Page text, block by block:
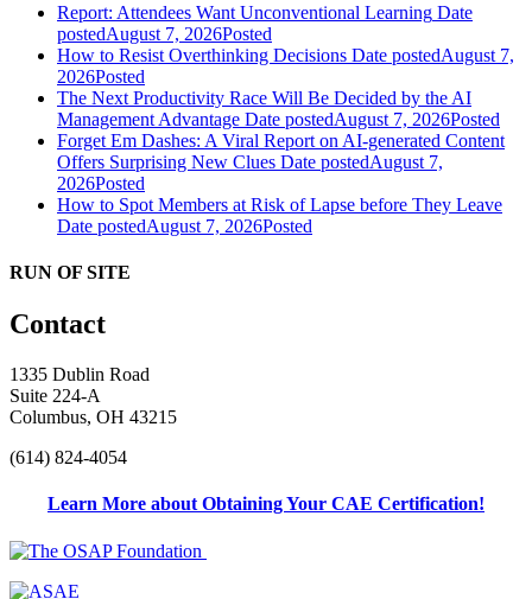
Report: Attendees Want Unconventional Learning Date
postedAugust 7, 2026Posted
How to Resist Overthinking Decisions Date postedAugust 7,
2026Posted
The Next Productivity Race Will Be Decided by the AI
Management Advantage Date postedAugust 7, 2026Posted
Forget Em Dashes: A Viral Report on AI-generated Content
Offers Surprising New Clues Date postedAugust 7,
2026Posted
How to Spot Members at Risk of Lapse before They Leave
Date postedAugust 7, 2026Posted
RUN OF SITE
Contact
1335 Dublin Road
Suite 224-A
Columbus, OH 43215
(614) 824-4054
Learn More about Obtaining Your CAE Certification!